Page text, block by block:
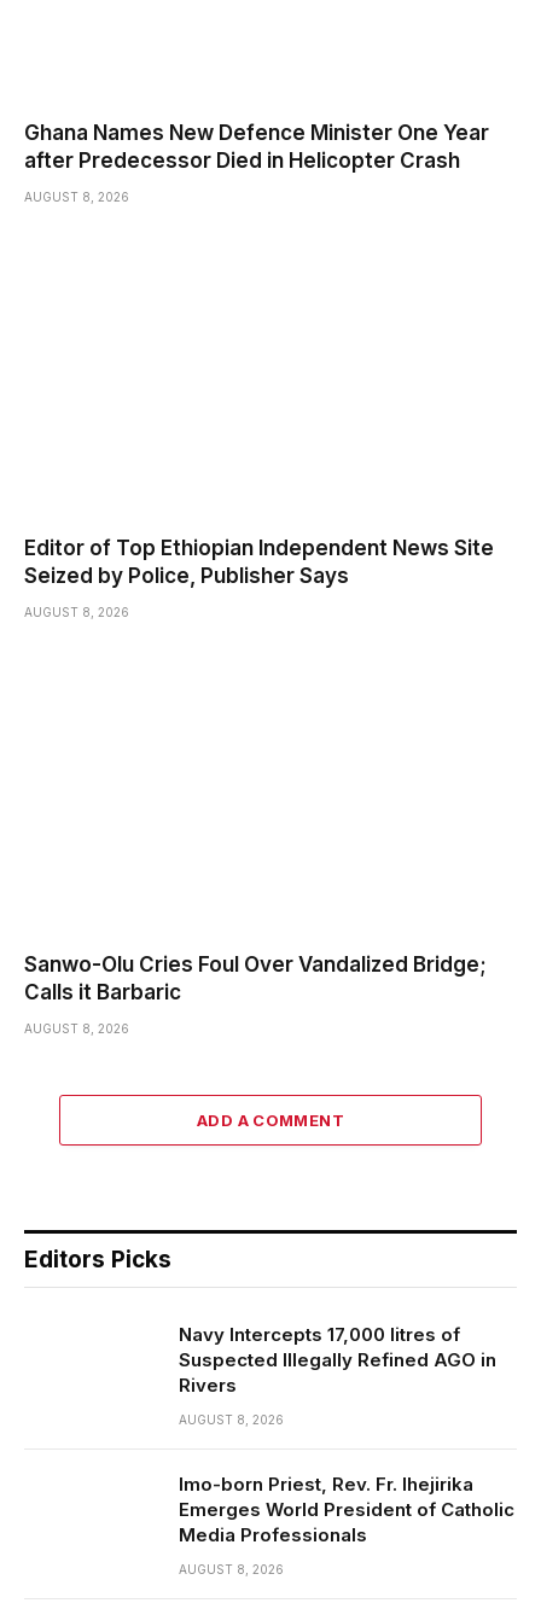
Ghana Names New Defence Minister One Year
after Predecessor Died in Helicopter Crash
AUGUST 8, 2026
Editor of Top Ethiopian Independent News Site
Seized by Police, Publisher Says
AUGUST 8, 2026
Sanwo-Olu Cries Foul Over Vandalized Bridge;
Calls it Barbaric
AUGUST 8, 2026
ADD A COMMENT
Editors Picks
Navy Intercepts 17,000 litres of
Suspected Illegally Refined AGO in
Rivers
AUGUST 8, 2026
Imo-born Priest, Rev. Fr. Ihejirika
Emerges World President of Catholic
Media Professionals
AUGUST 8, 2026